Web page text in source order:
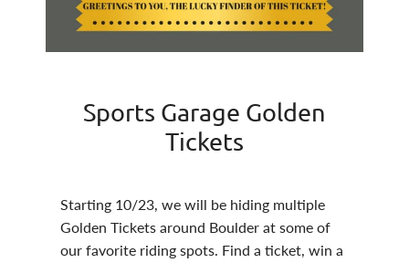
Sports Garage Golden
Tickets
Starting 10/23, we will be hiding multiple
Golden Tickets around Boulder at some of
our favorite riding spots. Find a ticket, win a